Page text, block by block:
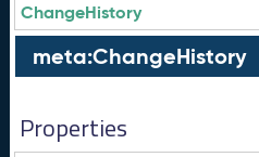
ChangeHistory
meta:ChangeHistory
Properties